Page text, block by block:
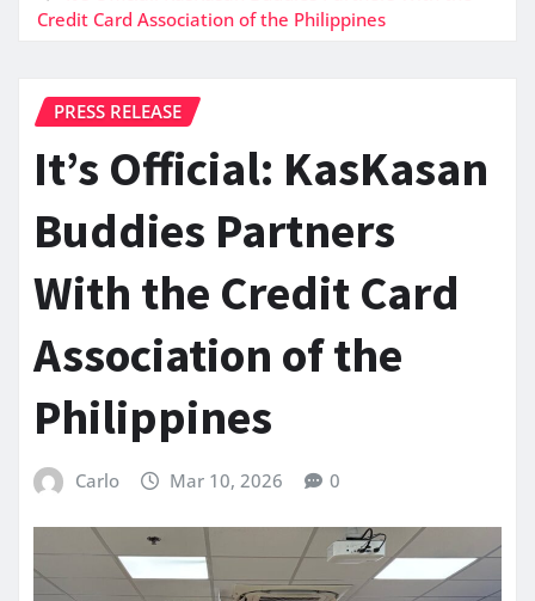
Credit Card Association of the Philippines
PRESS RELEASE
It’s Official: KasKasan
Buddies Partners
With the Credit Card
Association of the
Philippines
Carlo Mar 10, 2026 0